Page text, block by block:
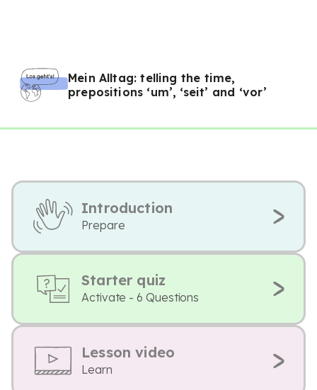
Mein Alltag: telling the time,
prepositions ‘um’, ‘seit’ and ‘vor’
Introduction
Prepare
Starter quiz
Activate - 6 Questions
Lesson video
Learn